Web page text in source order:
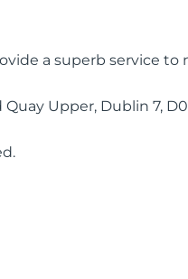
a superb service to
Upper, Dublin 7,